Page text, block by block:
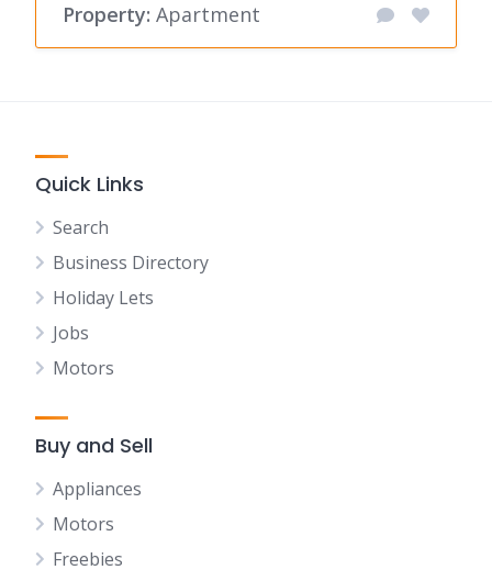
Property: Apartment
Quick Links
Search
Business Directory
Holiday Lets
Jobs
Motors
Buy and Sell
Appliances
Motors
Freebies